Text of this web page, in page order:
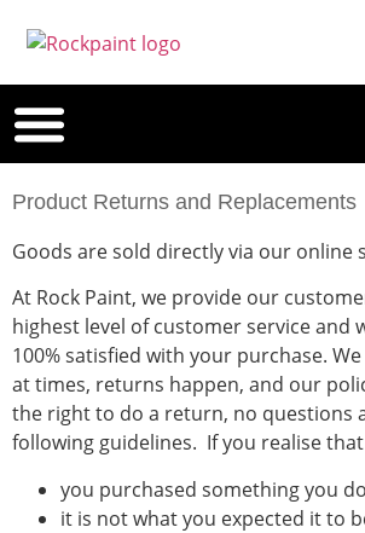
Product Returns and Replacements
Goods are sold directly via our online
At Rock Paint, we provide our
highest level of customer service and
100% satisfied with your purchase.
at times, returns happen, and our
the right to do a return, no questions
following guidelines. If you realise
you purchased something you
it is not what you expected it to